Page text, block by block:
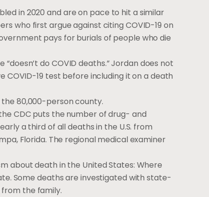
in 2020 and are on pace to hit a similar
who first argue against citing COVID-19 on
pays for burials of people who die
do COVID deaths.” Jordan does not
COVID-19 test before including it on a death
the 80,000-person county.
CDC puts the number of drug- and
a third of all deaths in the U.S. from
Florida. The regional medical examiner
about death in the United States: Where
Some deaths are investigated with state-
the family.